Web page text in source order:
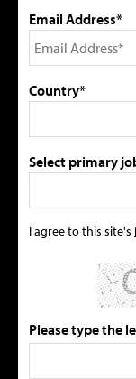
Email Address*
Country*
Select primary
I agree to this site's
Please type the